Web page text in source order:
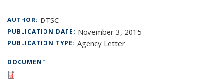
AUTHOR: DTSC
PUBLICATION DATE: November 3, 2015
PUBLICATION TYPE: Agency Letter
DOCUMENT